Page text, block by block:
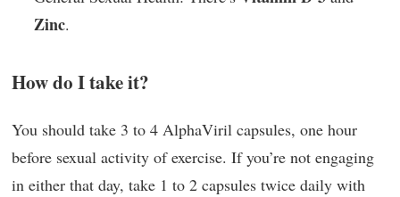
Zinc.
How do I take it?
You should take 3 to 4 AlphaViril capsules, one hour
before sexual activity of exercise. If you’re not engaging
in either that day, take 1 to 2 capsules twice daily with